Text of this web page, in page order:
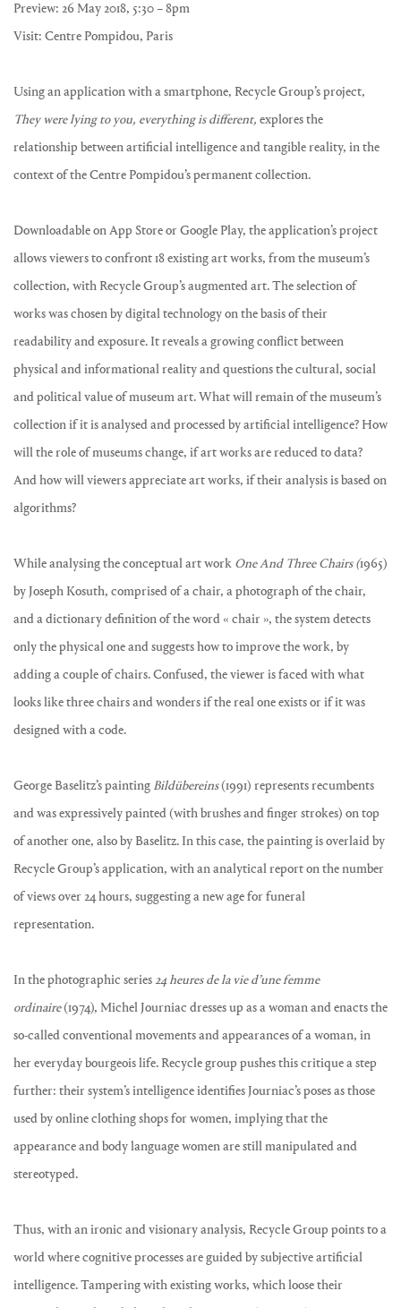
Preview: 26 May 2018, 5:30 – 8pm
Visit: Centre Pompidou, Paris
Using an application with a smartphone, Recycle Group’s project,
They were lying to you, everything is different, explores the
relationship between artificial intelligence and tangible reality, in the
context of the Centre Pompidou’s permanent collection.
Downloadable on App Store or Google Play, the application’s project
allows viewers to confront 18 existing art works, from the museum’s
collection, with Recycle Group’s augmented art. The selection of
works was chosen by digital technology on the basis of their
readability and exposure. It reveals a growing conflict between
physical and informational reality and questions the cultural, social
and political value of museum art. What will remain of the museum’s
collection if it is analysed and processed by artificial intelligence? How
will the role of museums change, if art works are reduced to data?
And how will viewers appreciate art works, if their analysis is based on
algorithms?
While analysing the conceptual art work One And Three Chairs (1965)
by Joseph Kosuth, comprised of a chair, a photograph of the chair,
and a dictionary definition of the word « chair », the system detects
only the physical one and suggests how to improve the work, by
adding a couple of chairs. Confused, the viewer is faced with what
looks like three chairs and wonders if the real one exists or if it was
designed with a code.
George Baselitz’s painting Bildübereins(1991) represents recumbents
and was expressively painted (with brushes and finger strokes) on top
of another one, also by Baselitz. In this case, the painting is overlaid by
Recycle Group’s application, with an analytical report on the number
of views over 24 hours, suggesting a new age for funeral
representation.
In the photographic series24 heures de la vie d’une femme
ordinaire(1974), Michel Journiac dresses up as a woman and enacts the
so-called conventional movements and appearances of a woman, in
her everyday bourgeois life. Recycle group pushes this critique a step
further: their system’s intelligence identifies Journiac’s poses as those
used by online clothing shops for women, implying that the
appearance and body language women are still manipulated and
stereotyped.
Thus, with an ironic and visionary analysis, Recycle Group points to a
world where cognitive processes are guided by subjective artificial
intelligence. Tampering with existing works, which loose their